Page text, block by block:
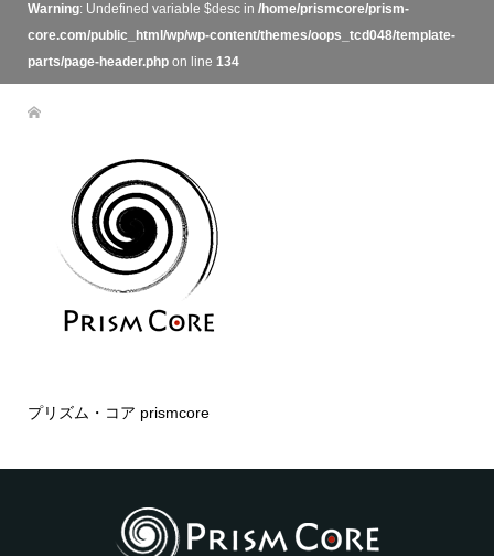
Warning: Undefined variable $desc in /home/prismcore/prism-
core.com/public_html/wp/wp-content/themes/oops_tcd048/template-
parts/page-header.phpon line 134
プリズム・コア prismcore